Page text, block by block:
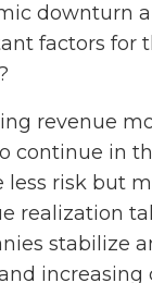
downturn
factors for
revenue
continue in
less risk but
realization
stabilize
increasing